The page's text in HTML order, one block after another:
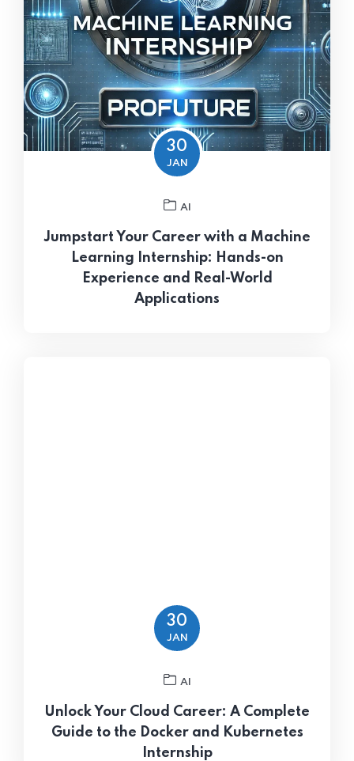
30
JAN
AI
Jumpstart Your Career with a Machine
Learning Internship: Hands-on
Experience and Real-World
Applications
30
JAN
AI
Unlock Your Cloud Career: A Complete
Guide to the Docker and Kubernetes
Internship